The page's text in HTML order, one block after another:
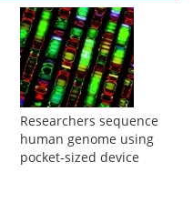
Researchers sequence
human genome using
pocket-sized device